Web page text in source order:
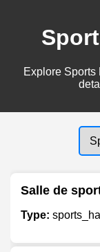
Explore
Salle de
Type: sports_hall